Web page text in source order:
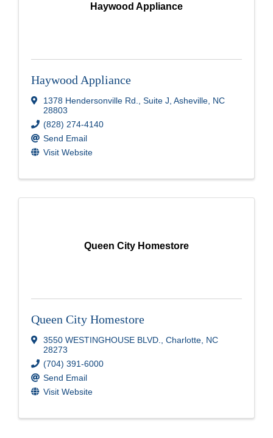
Haywood Appliance
Haywood Appliance
1378 Hendersonville Rd. Suite J Asheville NC
28803
(828) 274-4140
Send Email
Visit Website
Queen City Homestore
Queen City Homestore
3550 WESTINGHOUSE BLVD. Charlotte NC
28273
(704) 391-6000
Send Email
Visit Website